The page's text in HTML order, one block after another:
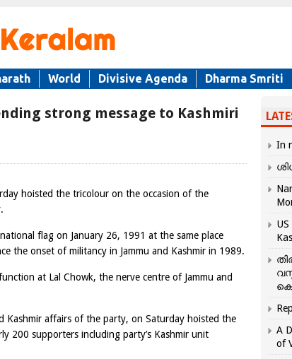
World Divisive Agenda Dharma Smriti
strong message to Kashmiri
hoisted the tricolour on the occasion of the
flag on January 26, 1991 at the same place
the onset of militancy in Jammu and Kashmir in 1989.
at Lal Chowk, the nerve centre of Jammu and
Kashmir affairs of the party, on Saturday hoisted the
200 supporters including party’s Kashmir unit
In
A
of